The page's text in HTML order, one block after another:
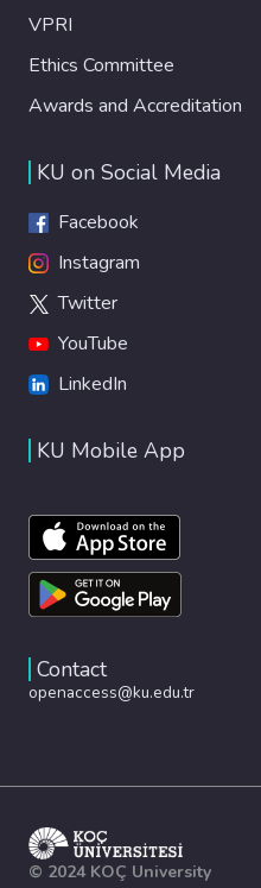
VPRI
Ethics Committee
Awards and Accreditation
KU on Social Media
Facebook
Instagram
Twitter
YouTube
LinkedIn
KU Mobile App
Contact
openaccess@ku.edu.tr
© 2024 KOÇ University